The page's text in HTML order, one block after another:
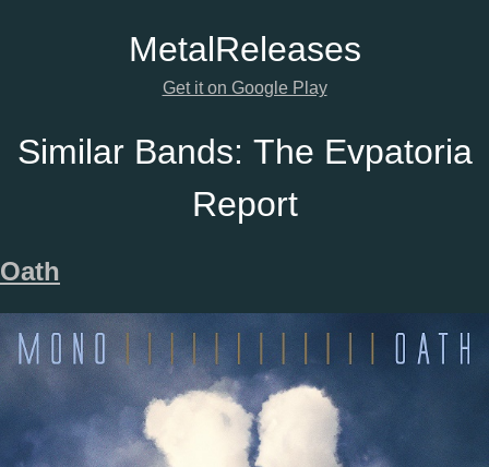
MetalReleases
Get it on Google Play
Similar Bands: The Evpatoria
Report
Oath